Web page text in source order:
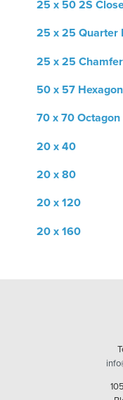
25 x 50 2S
25 x 25 Quarter
25 x 25
50 x 57 Hexagon
70 x 70 Octagon
20 x 40
20 x 80
20 x 120
20 x 160